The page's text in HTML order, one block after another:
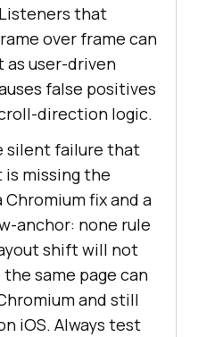
that
over frame can
as user-driven
false positives
direction logic.
silent failure that
missing the
fix and a
anchor: none rule
shift will not
same page can
and still
iOS. Always test